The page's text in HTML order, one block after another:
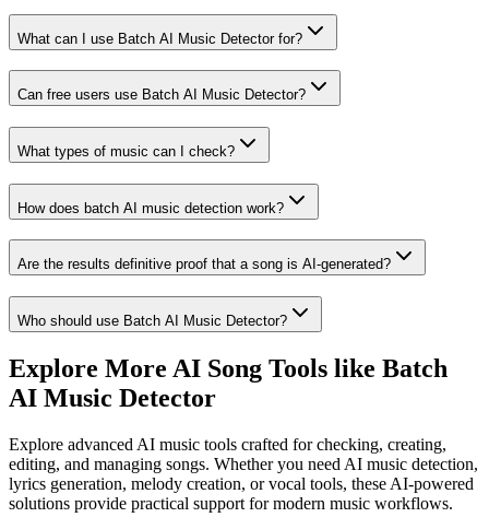
What can I use Batch AI Music Detector for?
Can free users use Batch AI Music Detector?
What types of music can I check?
How does batch AI music detection work?
Are the results definitive proof that a song is AI-generated?
Who should use Batch AI Music Detector?
Explore More AI Song Tools like Batch
AI Music Detector
Explore advanced AI music tools crafted for checking, creating,
editing, and managing songs. Whether you need AI music detection,
lyrics generation, melody creation, or vocal tools, these AI-powered
solutions provide practical support for modern music workflows.